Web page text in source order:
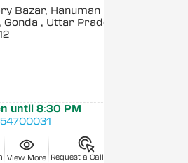
Bazar, Hanuman
Gonda , Uttar Pradesh
until 8:30 PM
View More Request a Callback